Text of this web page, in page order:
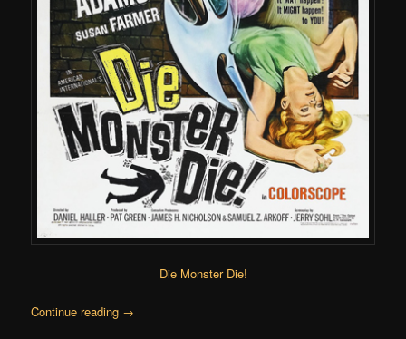
Die Monster Die!
Continue reading →